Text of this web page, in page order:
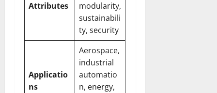
Attributes
modularity,
sustainabili
ty, security
Applicatio
ns
Aerospace,
industrial
automatio
n, energy,